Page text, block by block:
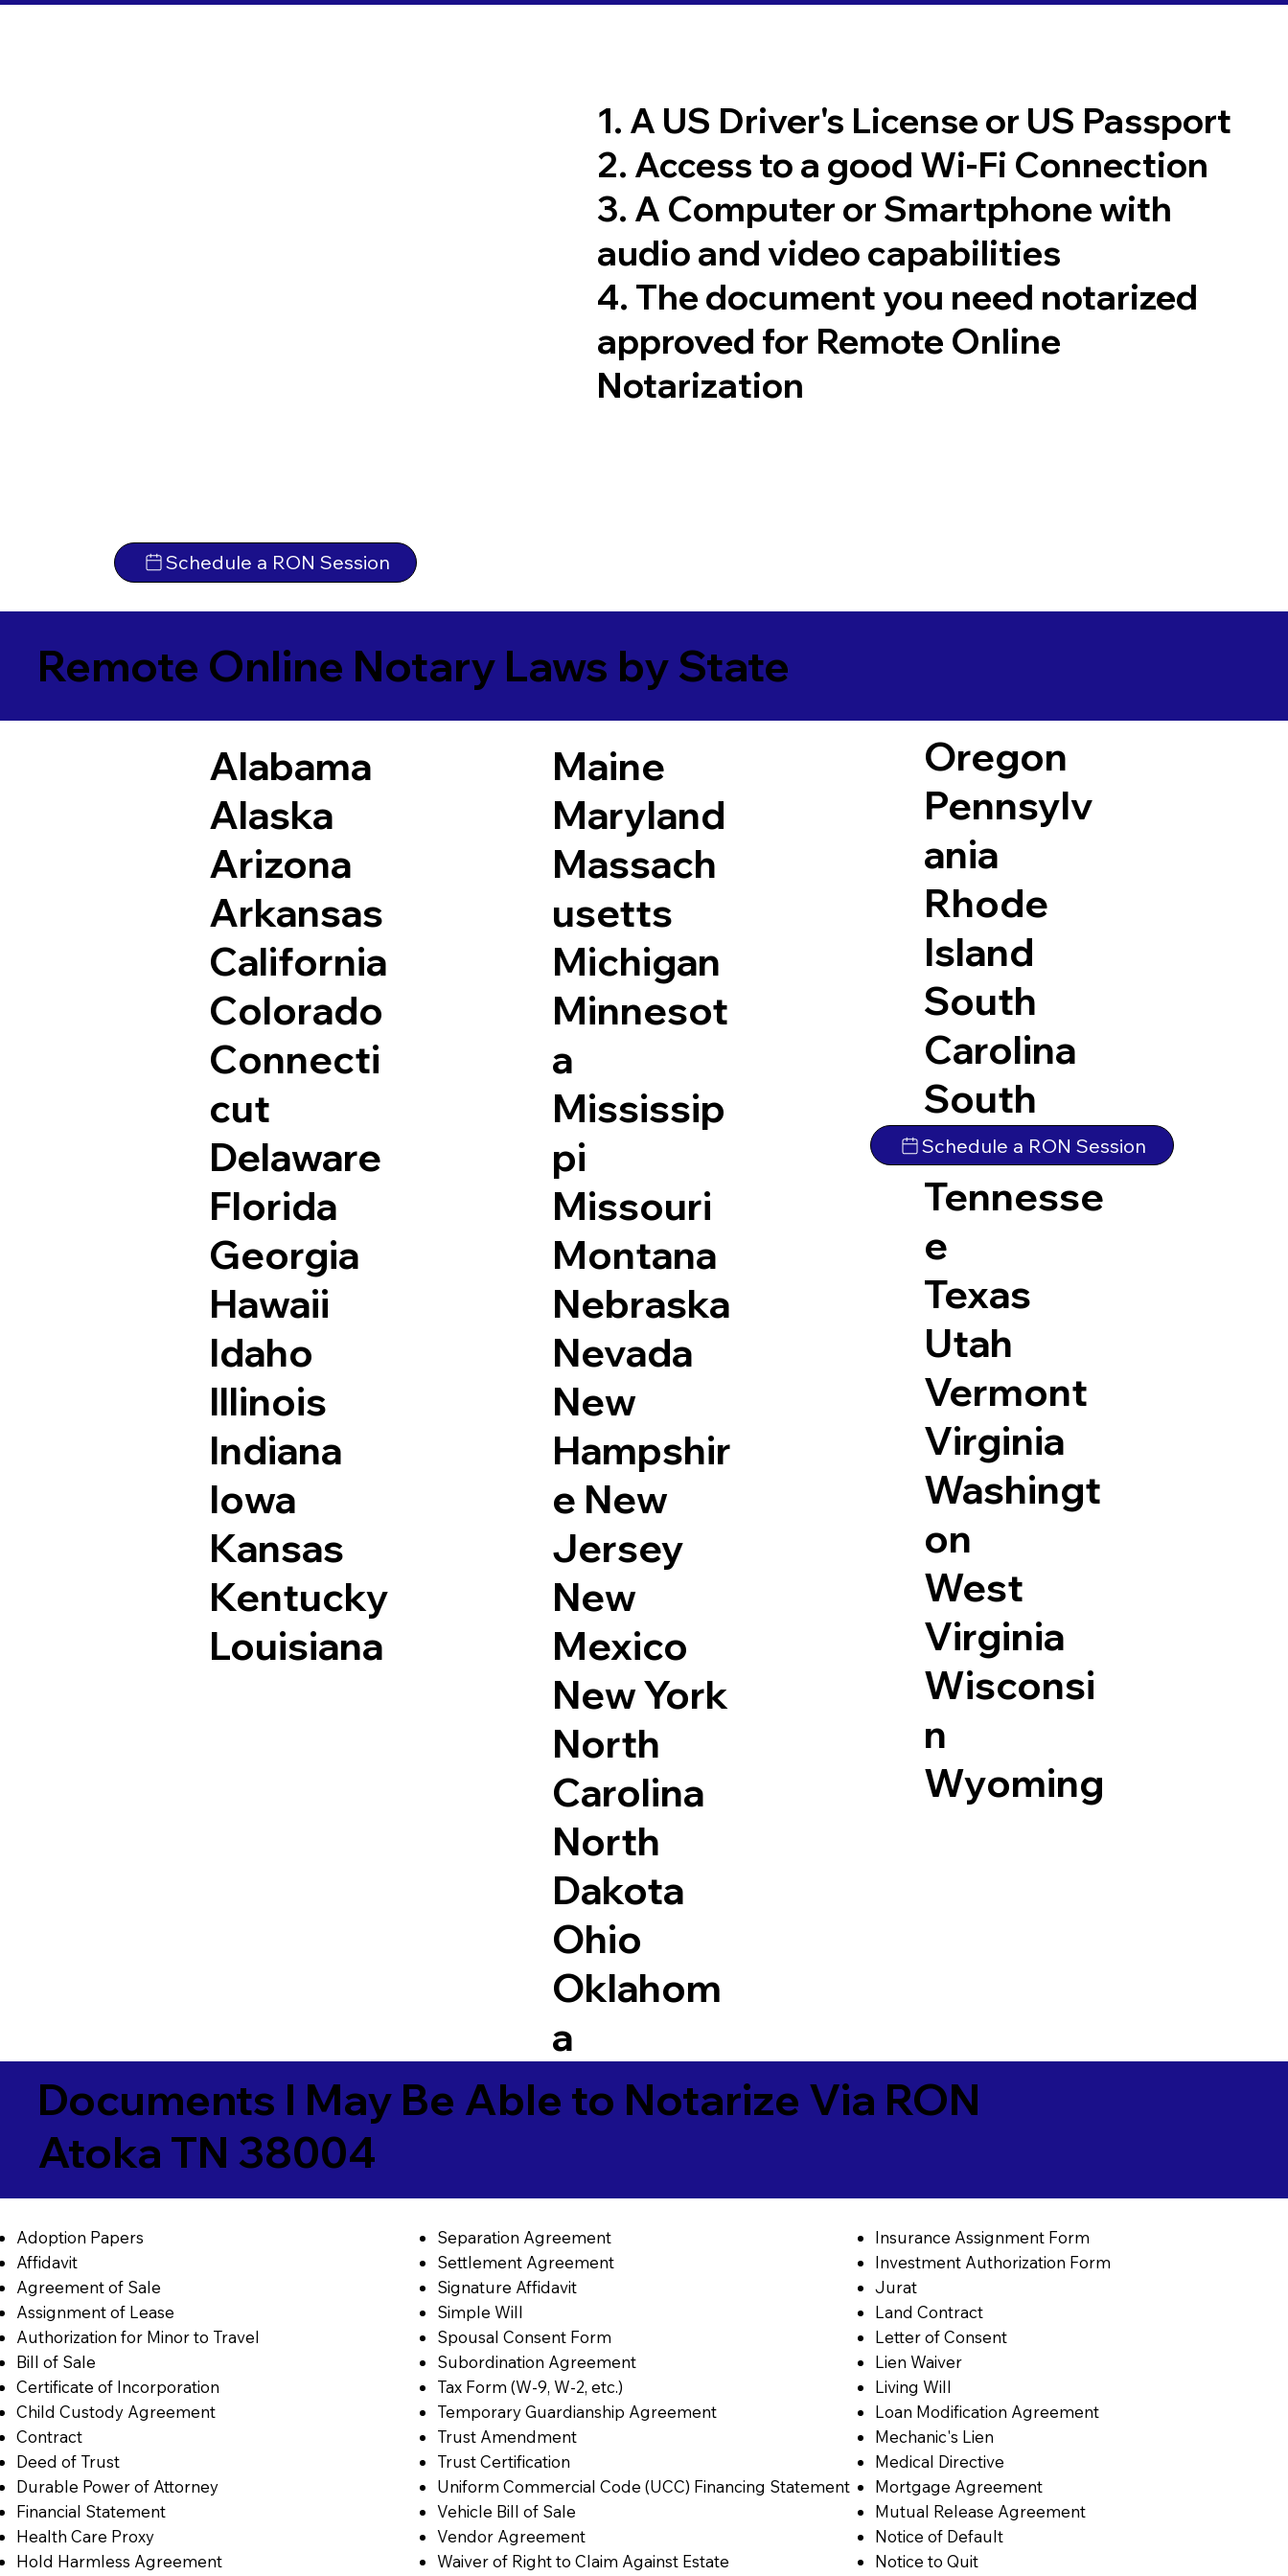
Schedule a RON Session
1. A US Driver's License or US Passport
2. Access to a good Wi-Fi Connection
3. A Computer or Smartphone with
audio and video capabilities
4. The document you need notarized
approved for Remote Online
Notarization
Remote Online Notary Laws by State
Alabama
Alaska
Arizona
Arkansas
California
Colorado
Connecti
cut
Delaware
Florida
Georgia
Hawaii
Idaho
Illinois
Indiana
Iowa
Kansas
Kentucky
Louisiana
Maine
Maryland
Massach
usetts
Michigan
Minnesot
a
Mississip
pi
Missouri
Montana
Nebraska
Nevada
New
Hampshir
e New
Jersey
New
Mexico
New York
North
Carolina
North
Dakota
Ohio
Oklahom
a
Oregon
Pennsylv
ania
Rhode
Island
South
Carolina
South
Dakota
Tennesse
e
Texas
Utah
Vermont
Virginia
Washingt
on
West
Virginia
Wisconsi
n
Wyoming
Schedule a RON Session
Documents I May Be Able to Notarize Via RON
Atoka TN 38004
Adoption Papers
Affidavit
Agreement of Sale
Assignment of Lease
Authorization for Minor to Travel
Bill of Sale
Certificate of Incorporation
Child Custody Agreement
Contract
Deed of Trust
Durable Power of Attorney
Financial Statement
Health Care Proxy
Hold Harmless Agreement
Separation Agreement
Settlement Agreement
Signature Affidavit
Simple Will
Spousal Consent Form
Subordination Agreement
Tax Form (W-9, W-2, etc.)
Temporary Guardianship Agreement
Trust Amendment
Trust Certification
Uniform Commercial Code (UCC) Financing Statement
Vehicle Bill of Sale
Vendor Agreement
Waiver of Right to Claim Against Estate
Insurance Assignment Form
Investment Authorization Form
Jurat
Land Contract
Letter of Consent
Lien Waiver
Living Will
Loan Modification Agreement
Mechanic's Lien
Medical Directive
Mortgage Agreement
Mutual Release Agreement
Notice of Default
Notice to Quit